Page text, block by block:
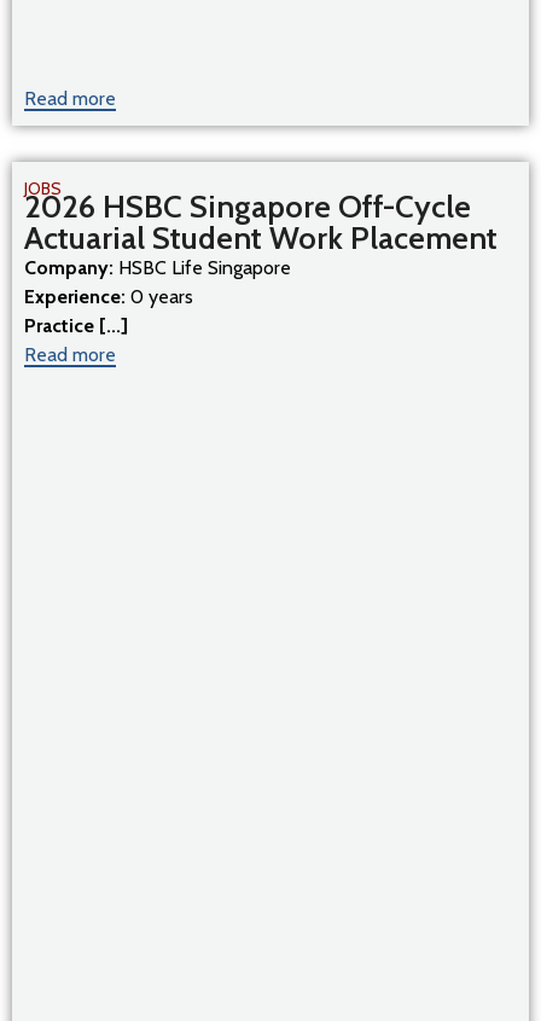
Read more
JOBS
2026 HSBC Singapore Off-Cycle
Actuarial Student Work Placement
Company: HSBC Life Singapore
Experience: 0 years
Practice [...]
Read more